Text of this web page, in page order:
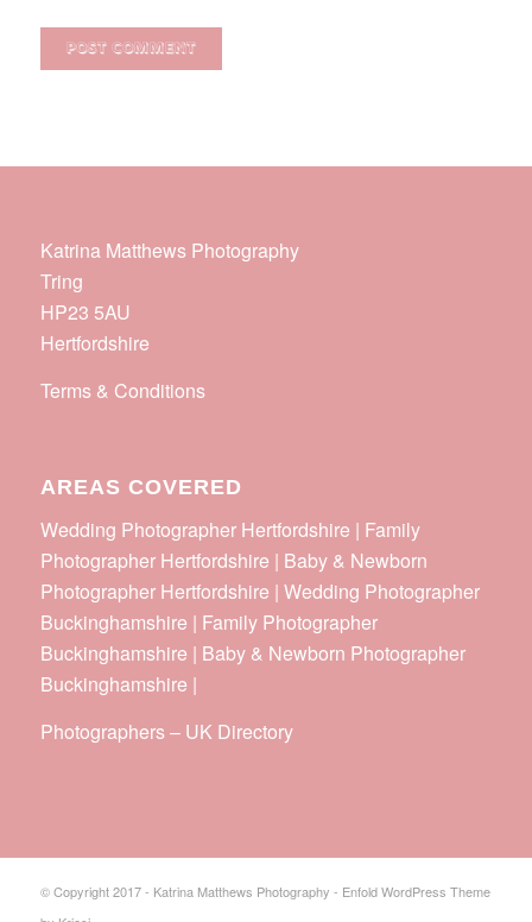
Katrina Matthews Photography
Tring
HP23 5AU
Hertfordshire
Terms & Conditions
AREAS COVERED
Wedding Photographer Hertfordshire | Family
Photographer Hertfordshire | Baby & Newborn
Photographer Hertfordshire | Wedding Photographer
Buckinghamshire | Family Photographer
Buckinghamshire | Baby & Newborn Photographer
Buckinghamshire |
Photographers– UK Directory
© Copyright 2017 - Katrina Matthews Photography - Enfold WordPress Theme